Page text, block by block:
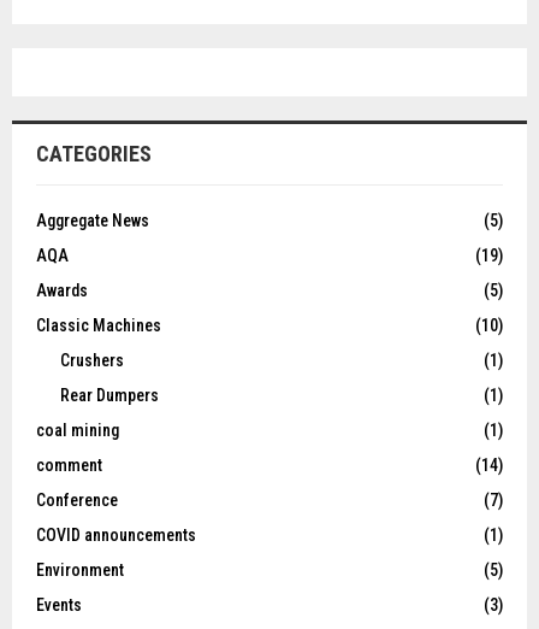
CATEGORIES
Aggregate News
(5)
AQA
(19)
Awards
(5)
Classic Machines
(10)
Crushers
(1)
Rear Dumpers
(1)
coal mining
(1)
comment
(14)
Conference
(7)
COVID announcements
(1)
Environment
(5)
Events
(3)